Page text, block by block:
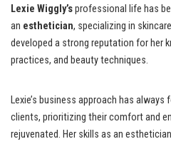
Lexie Wiggly’sprofessional life has
an esthetician, specializing in
developed a strong reputation for her
practices, and beauty techniques.
Lexie’s business approach has
clients, prioritizing their comfort and
rejuvenated. Her skills as an